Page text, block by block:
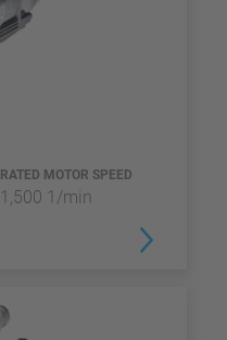
RATED MOTOR SPEED
1,500 1/min